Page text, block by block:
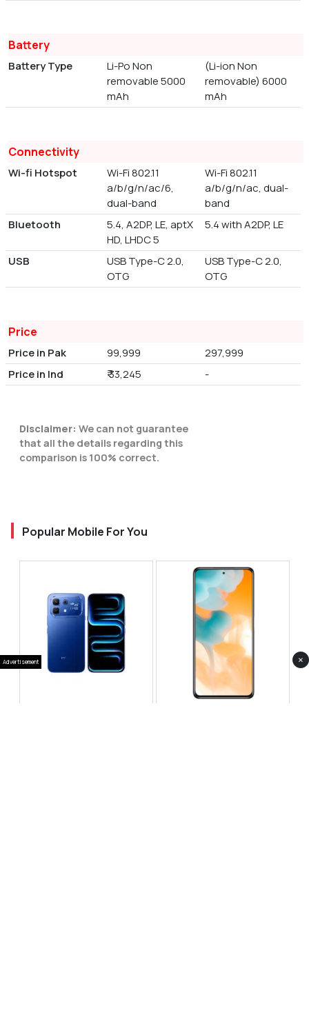
Battery
Battery Type
Li-Po Non
removable 5000
mAh
(Li-ion Non
removable) 6000
mAh
Connectivity
Wi-fi Hotspot
Wi-Fi 802.11
a/b/g/n/ac/6,
dual-band
Wi-Fi 802.11
a/b/g/n/ac, dual-
band
Bluetooth
5.4, A2DP, LE, aptX
HD, LHDC 5
5.4 with A2DP, LE
USB
USB Type-C 2.0,
OTG
USB Type-C 2.0,
OTG
Price
Price in Pak 99,999
297,999
Price in Ind
₹ 33,245 -
Disclaimer: We can not guarantee
that all the details regarding this
comparison is 100% correct.
Popular Mobile For You
Advertisement ×